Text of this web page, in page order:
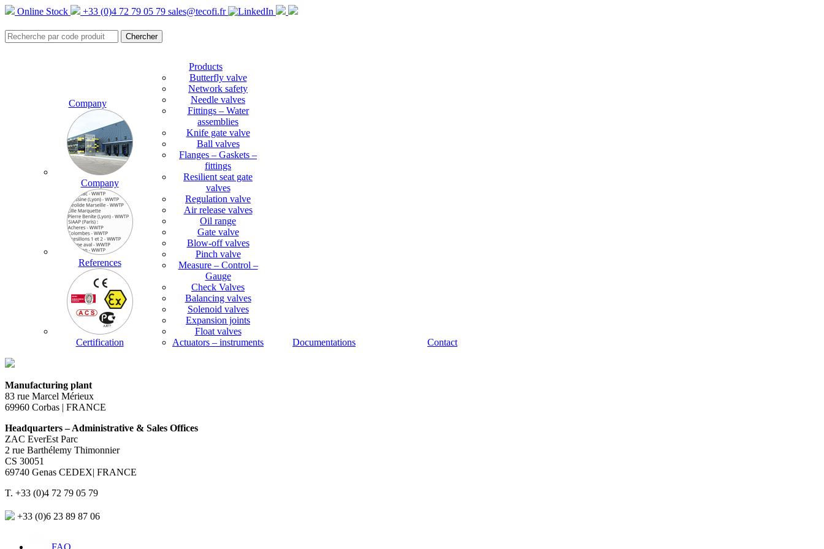
Online Stock +33 (0)4 72 79 05 79 sales@tecofi.fr
Company
Company
References
Certification
Products
Butterfly valve
Network safety
Needle valves
Fittings – Water
assemblies
Knife gate valve
Ball valves
Flanges – Gaskets –
fittings
Resilient seat gate
valves
Regulation valve
Air release valves
Oil range
Gate valve
Blow-off valves
Pinch valve
Measure – Control –
Gauge
Check Valves
Balancing valves
Solenoid valves
Expansion joints
Float valves
Actuators – instruments
Documentations Contact
Manufacturing plant
83 rue Marcel Mérieux
69960 Corbas | FRANCE
Headquarters – Administrative & Sales Offices
ZAC EverEst Parc
2 rue Barthélemy Thimonnier
CS 30051
69740 Genas CEDEX| FRANCE
T. +33 (0)4 72 79 05 79
+33 (0)6 23 89 87 06
FAQ